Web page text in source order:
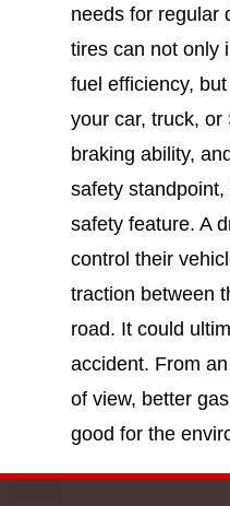
needs for regular
tires can not only
fuel efficiency,
your car, truck, or
braking ability,
safety standpoint,
safety feature. A
control their
traction between
road. It could
accident. From
of view, better
good for the